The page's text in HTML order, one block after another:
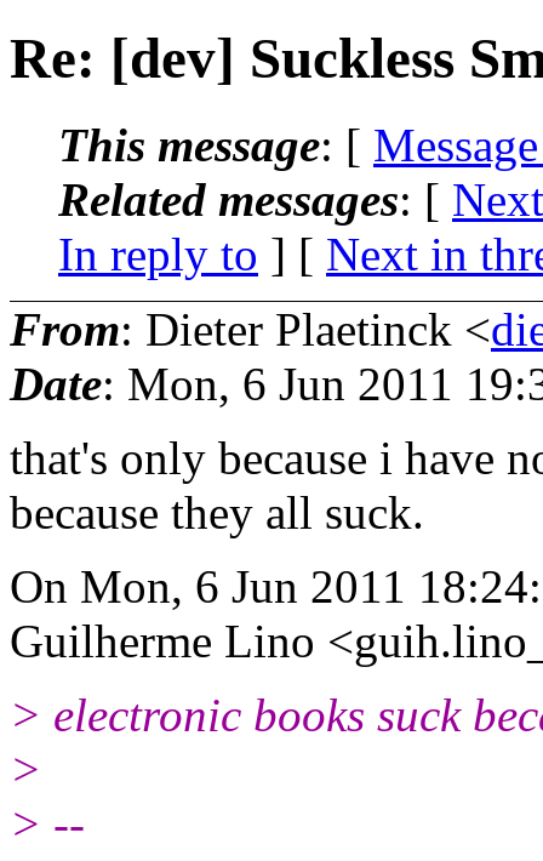
Re: [dev] Suckless
This message: [
Related messages: [
In reply to ] [ Next in
From: Dieter Plaetinck <
Date: Mon, 6 Jun 2011
that's only because i have
because they all suck.
On Mon, 6 Jun 2011
Guilherme Lino
> electronic books suck
>
> --